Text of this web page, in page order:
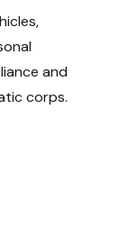
and
corps.